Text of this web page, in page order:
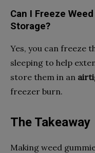
Can I Freeze
Storage?
Yes, you can freeze
sleeping to help
store them in an
freezer burn.
The Takeaway
Making weed